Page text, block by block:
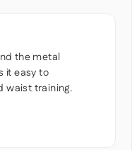
the metal
it easy to
waist training.